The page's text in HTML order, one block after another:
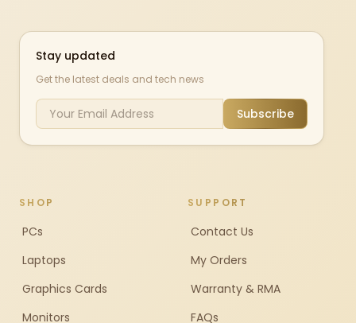
Stay updated
Get the latest deals and tech news
Subscribe
SHOP
PCs
Laptops
Graphics Cards
Monitors
SUPPORT
Contact Us
My Orders
Warranty & RMA
FAQs